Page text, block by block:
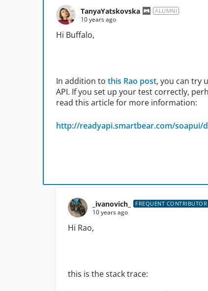
TanyaYatskovska ALUMNI
10 years ago
Hi Buffalo,
In addition to this Rao post, you can try
API. If you set up your test correctly,
read this article for more information:
http://readyapi.smartbear.com/
_ivanovich_ FREQUENT CONTRIBUTOR
10 years ago
Hi Rao,
this is the stack trace: